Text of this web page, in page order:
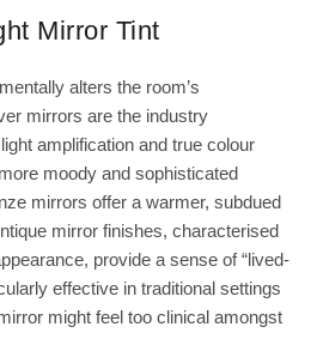
Mirror Tint
alters the room’s
mirrors are the industry
amplification and true colour
moody and sophisticated
mirrors offer a warmer, subdued
mirror finishes, characterised
provide a sense of “lived-
effective in traditional settings
might feel too clinical amongst